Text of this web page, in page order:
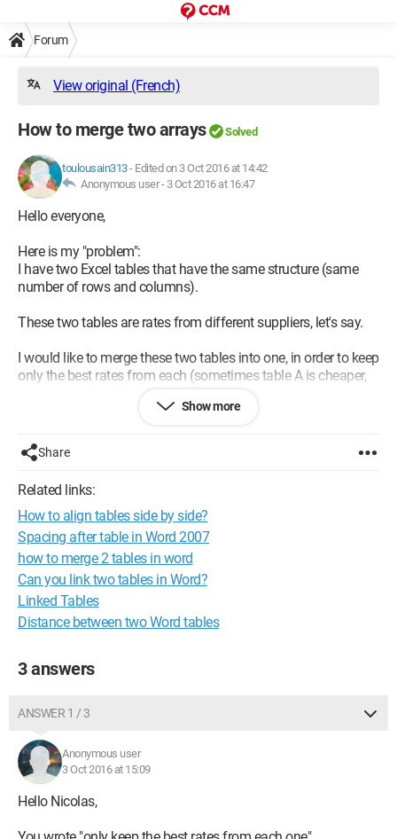
Forum
View original (French)
How to merge two arrays Solved
toulousain313- Edited on 3 Oct 2016 at 14:42
Anonymous user - 3 Oct 2016 at 16:47
Hello everyone,
Here is my "problem":
I have two Excel tables that have the same structure (same
number of rows and columns).
These two tables are rates from different suppliers, let's say.
I would like to merge these two tables into one, in order to keep
only the best rates from each (sometimes table A is cheaper,
thank you for your help.
Nicolas
Show more
Share
Related links:
How to align tables side by side?
Spacing after table in Word 2007
how to merge 2 tables in word
Can you link two tables in Word?
Linked Tables
Distance between two Word tables
3 answers
ANSWER 1 / 3
Anonymous user
3 Oct 2016 at 15:09
Hello Nicolas,